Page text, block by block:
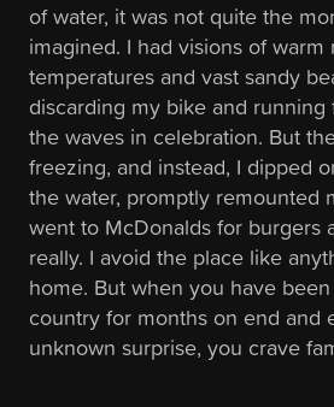
of water, it was not quite the
imagined. I had visions of warm
temperatures and vast sandy
discarding my bike and
the waves in celebration. But
freezing, and instead, I dipped
the water, promptly remounted
went to McDonalds for burgers
really. I avoid the place like
home. But when you have
country for months on end and
unknown surprise, you crave